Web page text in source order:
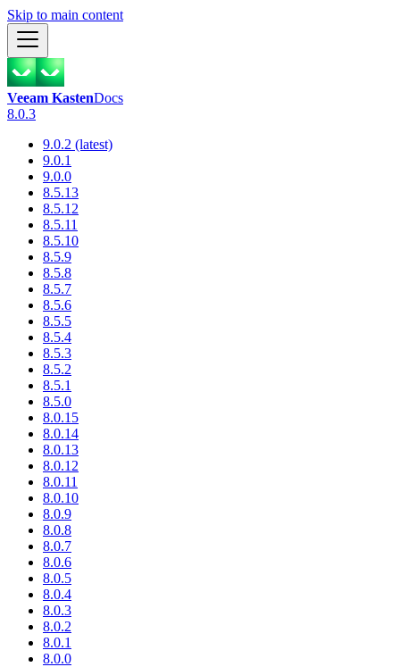
Skip to main content
Veeam KastenDocs
8.0.3
9.0.2 (latest)
9.0.1
9.0.0
8.5.13
8.5.12
8.5.11
8.5.10
8.5.9
8.5.8
8.5.7
8.5.6
8.5.5
8.5.4
8.5.3
8.5.2
8.5.1
8.5.0
8.0.15
8.0.14
8.0.13
8.0.12
8.0.11
8.0.10
8.0.9
8.0.8
8.0.7
8.0.6
8.0.5
8.0.4
8.0.3
8.0.2
8.0.1
8.0.0